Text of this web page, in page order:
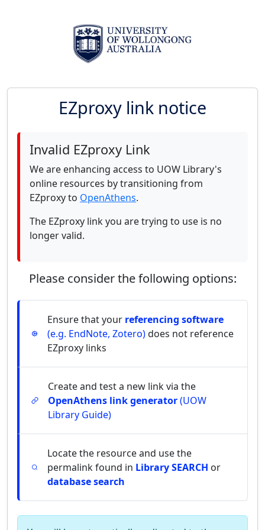
EZproxy link notice
Invalid EZproxy Link
We are enhancing access to UOW Library's
online resources by transitioning from
EZproxy to OpenAthens.
The EZproxy link you are trying to use is no
longer valid.
Please consider the following options:
Ensure that your referencing software
(e.g. EndNote, Zotero)does not reference
EZproxy links
Create and test a new link via the
OpenAthens link generator(UOW
Library Guide)
Locate the resource and use the
permalink found in Library SEARCH or
database search